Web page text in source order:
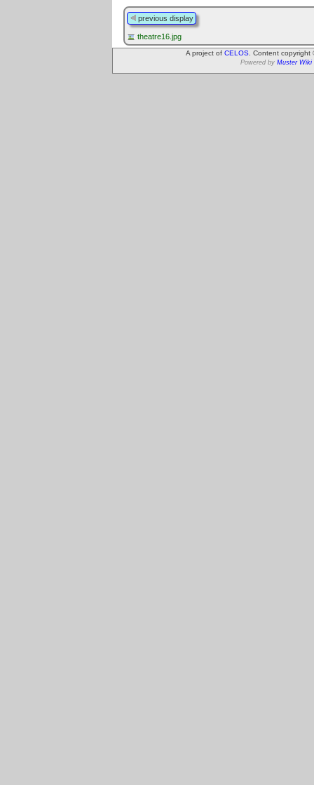
previous display
theatre16.jpg
A project of CELOS . Content
Powered by Muster Wiki